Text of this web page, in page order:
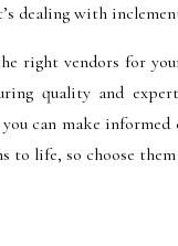
dealing with
right vendors for
quality and
can make informed
to life, so choose